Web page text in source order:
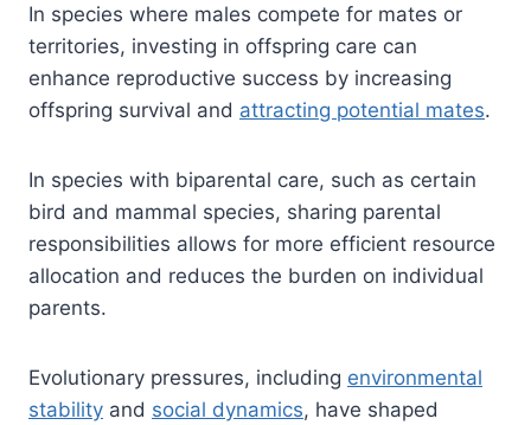
In species where males compete for mates or
territories, investing in offspring care can
enhance reproductive success by increasing
offspring survival and attracting potential mates.
In species with biparental care, such as certain
bird and mammal species, sharing parental
responsibilities allows for more efficient resource
allocation and reduces the burden on individual
parents.
Evolutionary pressures, including environmental
stability and social dynamics, have shaped